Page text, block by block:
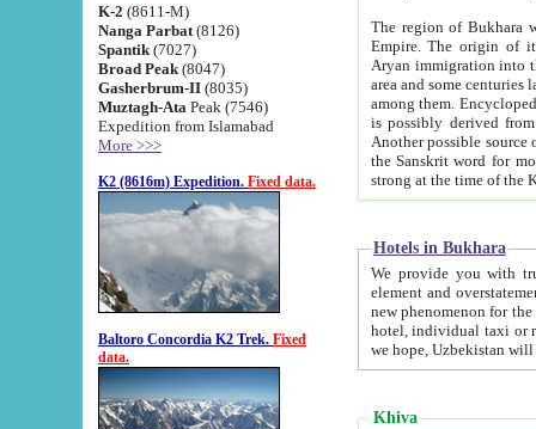
K-2 (8611-M)
Nanga Parbat (8126)
Spantik (7027)
Broad Peak (8047)
Gasherbrum-II (8035)
Muztagh-Ata Peak (7546)
Expedition from Islamabad
More >>>
K2 (8616m) Expedition. Fixed data.
Baltoro Concordia K2 Trek. Fixed
data.
The region of Bukhara
Empire. The origin of its inhabitants goes back to the period of
Aryan immigration into the region. Iranian Soghdians
area and some centuries later the Persian language
among them. Encyclopedia
is possibly derived from
Another possible source
the Sanskrit word for monastery and may be linked to the pre-Islamic presence of Buddhism (especially
Hotels in Bukhara
We provide you with truthful
element and overstatements. Most of the hotels
new phenomenon for the young country. In the Soviet times it was impossible even to dream about private
hotel, individual taxi or restaurant.
we hope, Uzbekistan will
Khiva